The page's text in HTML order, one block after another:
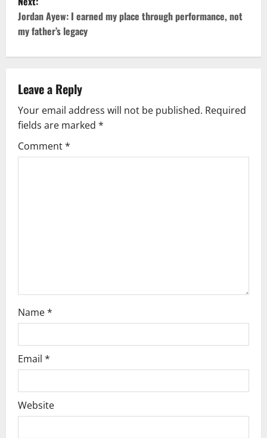
Jordan Ayew: I earned my place through performance, not
my father’s legacy
Leave a Reply
Your email address will not be published. Required
fields are marked *
Comment*
Name*
Email *
Website